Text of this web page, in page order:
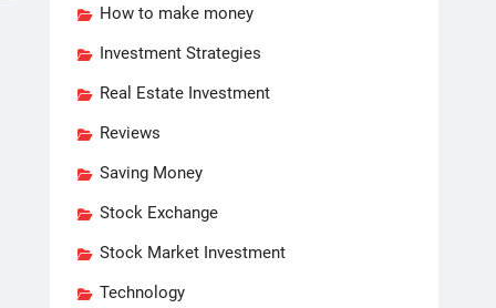
How to make money
Investment Strategies
Real Estate Investment
Reviews
Saving Money
Stock Exchange
Stock Market Investment
Technology